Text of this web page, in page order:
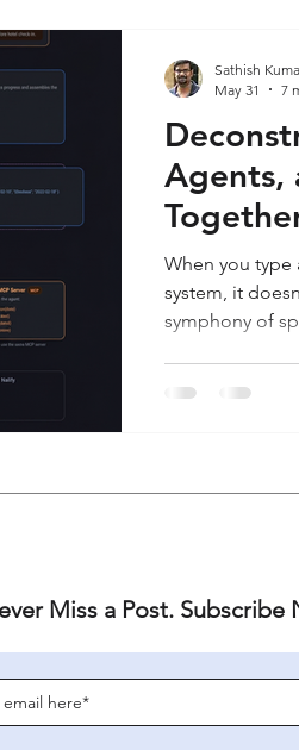
Agents,
When you
system, it
symphony of
together, we
layers of a
Sathish
May 31
7
Miss a Post. Subscribe